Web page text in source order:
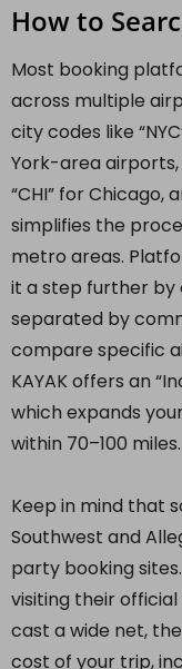
How to
Most booking
across multiple
city codes like
York-area airports,
“CHI” for Chicago,
simplifies the
metro areas.
it a step further by
separated by
compare specific
KAYAK offers an
which expands
within 70–100 miles.
Keep in mind that
Southwest and
party booking
visiting their official
cast a wide net,
cost of your trip,